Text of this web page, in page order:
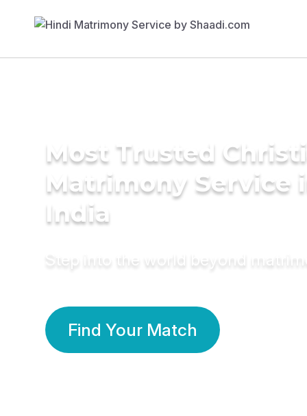
Most Trusted
Matrimony Service
India
Step into the world beyond
Find Your Match